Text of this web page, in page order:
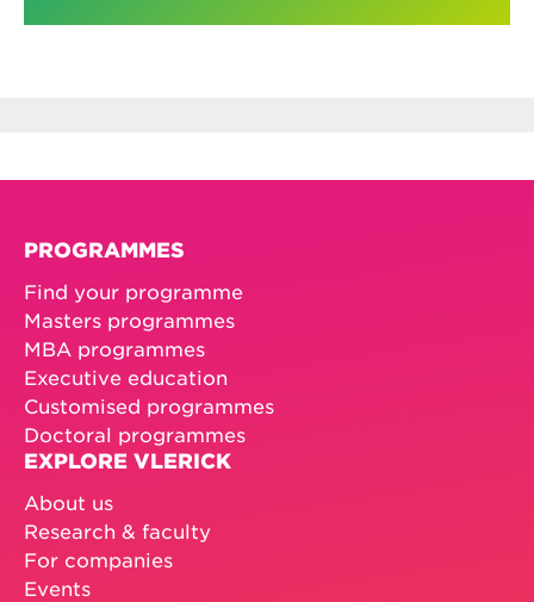
PROGRAMMES
Find your programme
Masters programmes
MBA programmes
Executive education
Customised programmes
Doctoral programmes
EXPLORE VLERICK
About us
Research & faculty
For companies
Events